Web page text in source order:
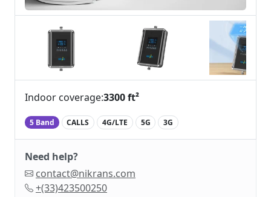
Indoor coverage:3300 ft²
5 Band CALLS 4G/LTE 5G 3G
Need help?
contact@nikrans.com
+(33)423500250